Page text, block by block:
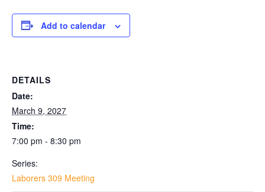
Add to calendar
DETAILS
Date:
March 9, 2027
Time:
7:00 pm - 8:30 pm
Series:
Laborers 309 Meeting